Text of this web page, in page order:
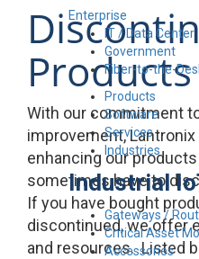
Enterprise
IT / Data Center
Government
Fiber-to-the-
Products
Software
Services
Industries
Industrial
Gateways /
Critical Asset
Accessories
Products
With our commitment
improvement,
enhancing our
sometimes have to
If you have bought
discontinued, we offer
and resources. Listed